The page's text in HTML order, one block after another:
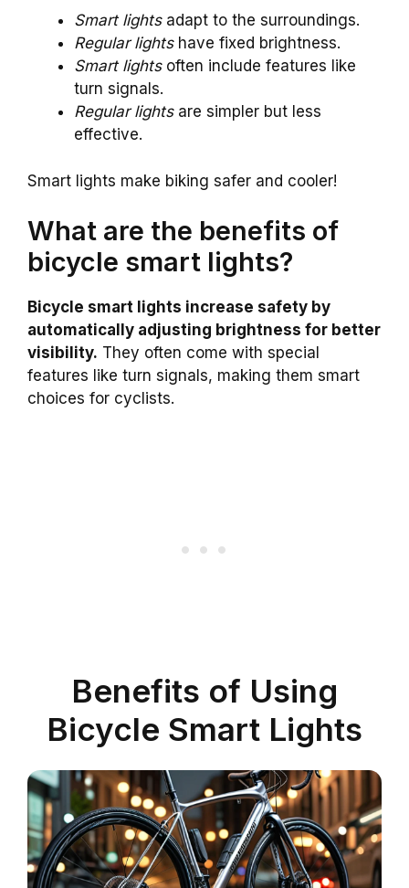
Smart lightsadapt to the surroundings.
Regular lightshave fixed brightness.
Smart lightsoften include features like
turn signals.
Regular lightsare simpler but less
effective.
Smart lights make biking safer and cooler!
What are the benefits of
bicycle smart lights?
Bicycle smart lights increase safety by
automatically adjusting brightness for better
visibility. They often come with special
features like turn signals, making them smart
choices for cyclists.
Benefits of Using
Bicycle Smart Lights